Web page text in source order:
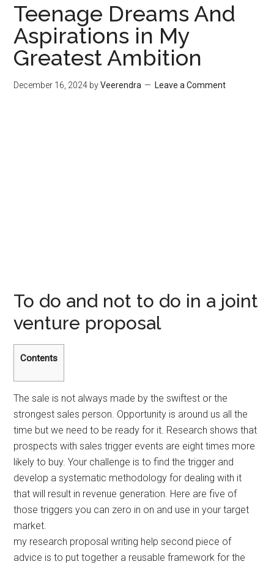
Teenage Dreams And
Aspirations in My
Greatest Ambition
December 16, 2024 byVeerendra Leave a Comment
To do and not to do in a joint
venture proposal
Contents
The sale is not always made by the swiftest or the
strongest sales person. Opportunity is around us all the
time but we need to be ready for it. Research shows that
prospects with sales trigger events are eight times more
likely to buy. Your challenge is to find the trigger and
develop a systematic methodology for dealing with it
that will result in revenue generation. Here are five of
those triggers you can zero in on and use in your target
market.
my research proposal writing help second piece of
advice is to put together a reusable framework for the